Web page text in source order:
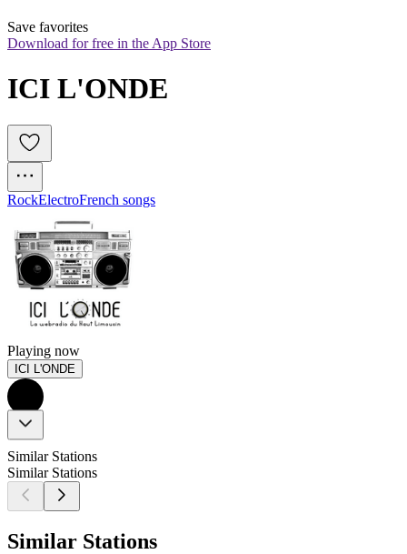
Save favorites
Download for free in the App Store
ICI L'ONDE
RockElectroFrench songs
Playing now
ICI L'ONDE
Similar Stations
Similar Stations
Similar Stations